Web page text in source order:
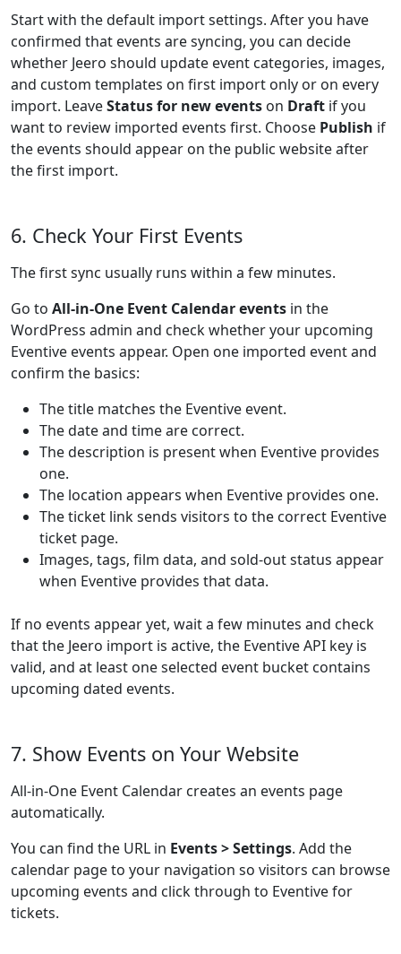
Start with the default import settings. After you have
confirmed that events are syncing, you can decide
whether Jeero should update event categories, images,
and custom templates on first import only or on every
import. LeaveStatus for new events on Draft if you
want to review imported events first. Choose Publish if
the events should appear on the public website after
the first import.
6. Check Your First Events
The first sync usually runs within a few minutes.
Go to All-in-One Event Calendar events in the
WordPress admin and check whether your upcoming
Eventive events appear. Open one imported event and
confirm the basics:
The title matches the Eventive event.
The date and time are correct.
The description is present when Eventive provides
one.
The location appears when Eventive provides one.
The ticket link sends visitors to the correct Eventive
ticket page.
Images, tags, film data, and sold-out status appear
when Eventive provides that data.
If no events appear yet, wait a few minutes and check
that the Jeero import is active, the Eventive API key is
valid, and at least one selected event bucket contains
upcoming dated events.
7. Show Events on Your Website
All-in-One Event Calendar creates an events page
automatically.
You can find the URL in Events > Settings. Add the
calendar page to your navigation so visitors can browse
upcoming events and click through to Eventive for
tickets.